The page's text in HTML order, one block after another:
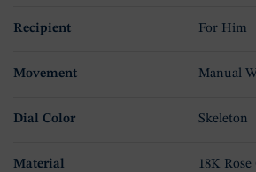
Recipient For Him
Movement Manual
Dial Color Skeleton
Material 18K Rose